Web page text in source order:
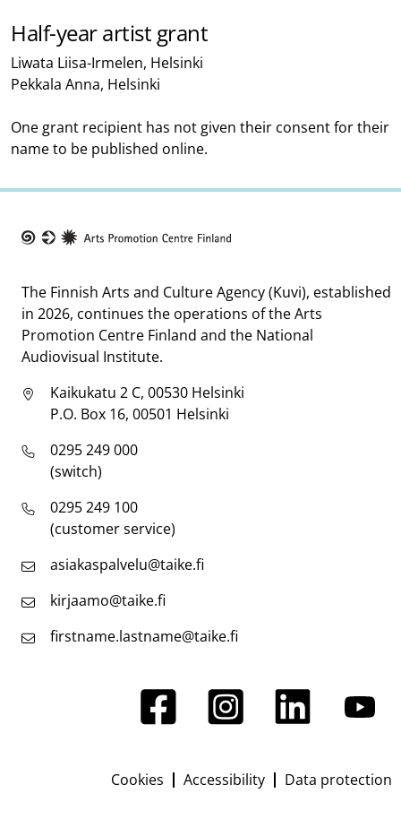
Half-year artist grant
Liwata Liisa-Irmelen, Helsinki
Pekkala Anna, Helsinki
One grant recipient has not given their consent for their
name to be published online.
The Finnish Arts and Culture Agency (Kuvi), established
in 2026, continues the operations of the Arts
Promotion Centre Finland and the National
Audiovisual Institute.
Kaikukatu 2 C, 00530 Helsinki
P.O. Box 16, 00501 Helsinki
0295 249 000
(switch)
0295 249 100
(customer service)
asiakaspalvelu@taike.fi
kirjaamo@taike.fi
firstname.lastname@taike.fi
Cookies Accessibility Data protection